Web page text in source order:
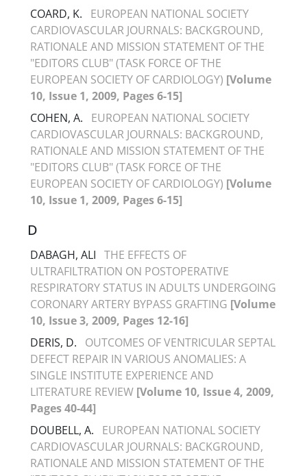
COARD, K.
EUROPEAN NATIONAL SOCIETY
CARDIOVASCULAR JOURNALS: BACKGROUND,
RATIONALE AND MISSION STATEMENT OF THE
"EDITORS CLUB" (TASK FORCE OF THE
EUROPEAN SOCIETY OF CARDIOLOGY) [Volume
10, Issue 1, 2009, Pages 6-15]
COHEN, A.
EUROPEAN NATIONAL SOCIETY
CARDIOVASCULAR JOURNALS: BACKGROUND,
RATIONALE AND MISSION STATEMENT OF THE
"EDITORS CLUB" (TASK FORCE OF THE
EUROPEAN SOCIETY OF CARDIOLOGY) [Volume
10, Issue 1, 2009, Pages 6-15]
D
DABAGH, ALI THE EFFECTS OF
ULTRAFILTRATION ON POSTOPERATIVE
RESPIRATORY STATUS IN ADULTS UNDERGOING
CORONARY ARTERY BYPASS GRAFTING [Volume
10, Issue 3, 2009, Pages 12-16]
DERIS, D.
OUTCOMES OF VENTRICULAR SEPTAL
DEFECT REPAIR IN VARIOUS ANOMALIES: A
SINGLE INSTITUTE EXPERIENCE AND
LITERATURE REVIEW [Volume 10, Issue 4, 2009,
Pages 40-44]
DOUBELL, A.
EUROPEAN NATIONAL SOCIETY
CARDIOVASCULAR JOURNALS: BACKGROUND,
RATIONALE AND MISSION STATEMENT OF THE